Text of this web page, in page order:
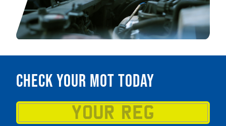
Check your MOT today